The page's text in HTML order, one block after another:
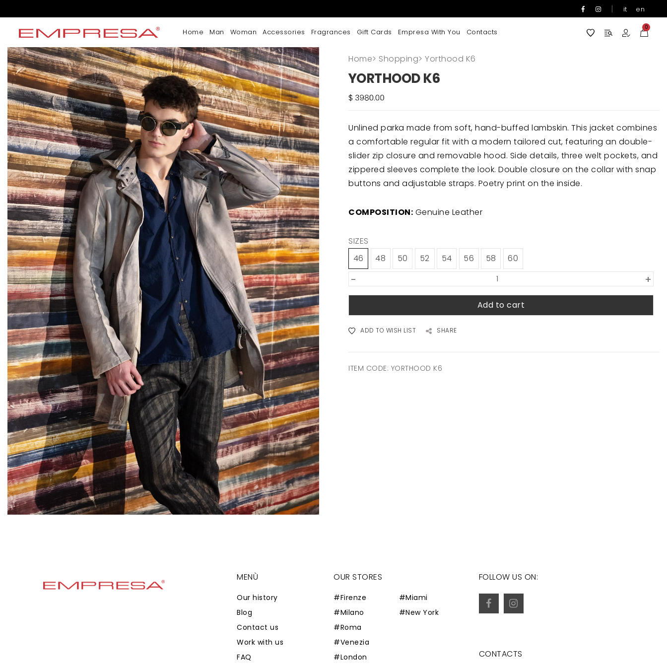
| it en
Home Man Woman Accessories Fragrances Gift Cards Empresa With You Contacts
0
Home> Shopping> Yorthood K6
YORTHOOD K6
Unlined parka made from soft, hand-buffed lambskin. This jacket combines
a comfortable regular fit with a modern tailored cut, featuring an double-
slider zip closure and removable hood. Side details, three welt pockets, and
zippered sleeves complete the look. Double closure on the collar with snap
buttons and adjustable straps. Poetry print on the inside.
COMPOSITION: Genuine Leather
SIZES
46
48 50 52 54 56 58 60
+
-
Add to cart
ADD TO WISH LIST SHARE
ITEM CODE: YORTHOOD K6
MENÙ
Our history
Blog
Contact us
Work with us
FAQ
OUR STORES
#Firenze
#Milano
#Roma
#Venezia
#London
#Miami
#New York
FOLLOW US ON:
CONTACTS